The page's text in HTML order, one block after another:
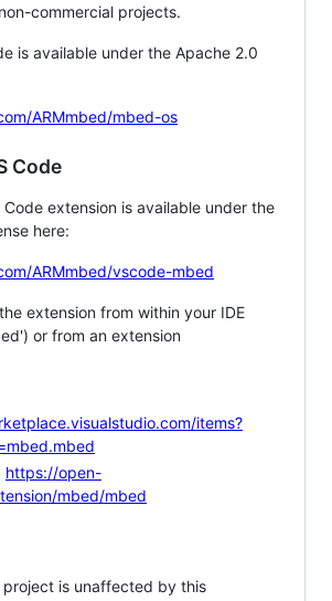
commercial projects.
is available under the Apache 2.0
ARMmbed/mbed-os
Code
Code extension is available under the
here:
ARMmbed/vscode-mbed
extension from within your IDE
or from an extension
items?
https://open-
mbed/mbed
project is unaffected by this